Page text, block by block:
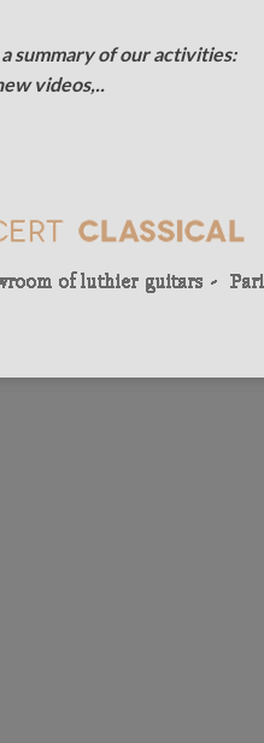
summary of our activities:
videos,..